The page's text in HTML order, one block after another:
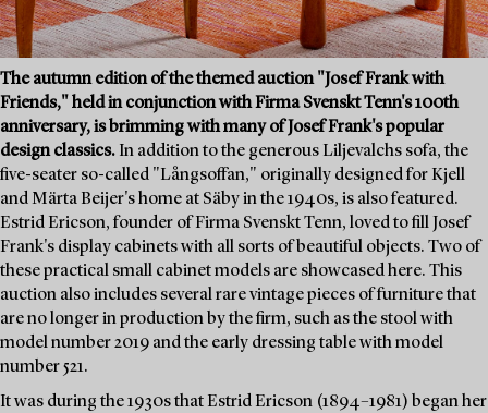
The autumn edition of the themed auction "Josef Frank with
Friends," held in conjunction with Firma Svenskt Tenn's 100th
anniversary, is brimming with many of Josef Frank's popular
design classics. In addition to the generous Liljevalchs sofa, the
five-seater so-called "Långsoffan," originally designed for Kjell
and Märta Beijer's home at Säby in the 1940s, is also featured.
Estrid Ericson, founder of Firma Svenskt Tenn, loved to fill Josef
Frank's display cabinets with all sorts of beautiful objects. Two of
these practical small cabinet models are showcased here. This
auction also includes several rare vintage pieces of furniture that
are no longer in production by the firm, such as the stool with
model number 2019 and the early dressing table with model
number 521.
It was during the 1930s that Estrid Ericson (1894–1981) began her